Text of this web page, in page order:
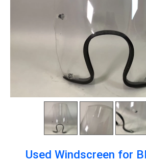
Used Windscreen for